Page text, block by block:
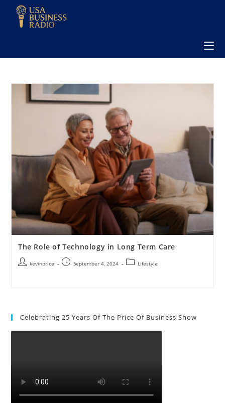
The Role of Technology in Long Term Care
kevinprice September 4, 2024 Lifestyle
Celebrating 25 Years Of The Price Of Business Show